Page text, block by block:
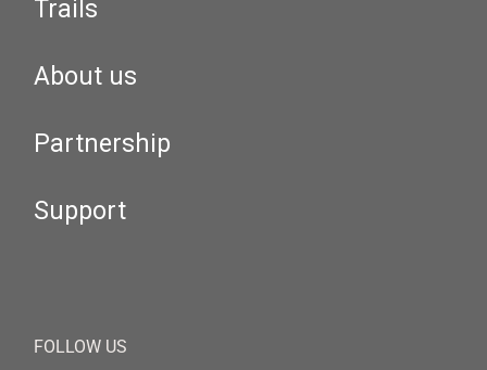
Trails
About us
Partnership
Support
FOLLOW US